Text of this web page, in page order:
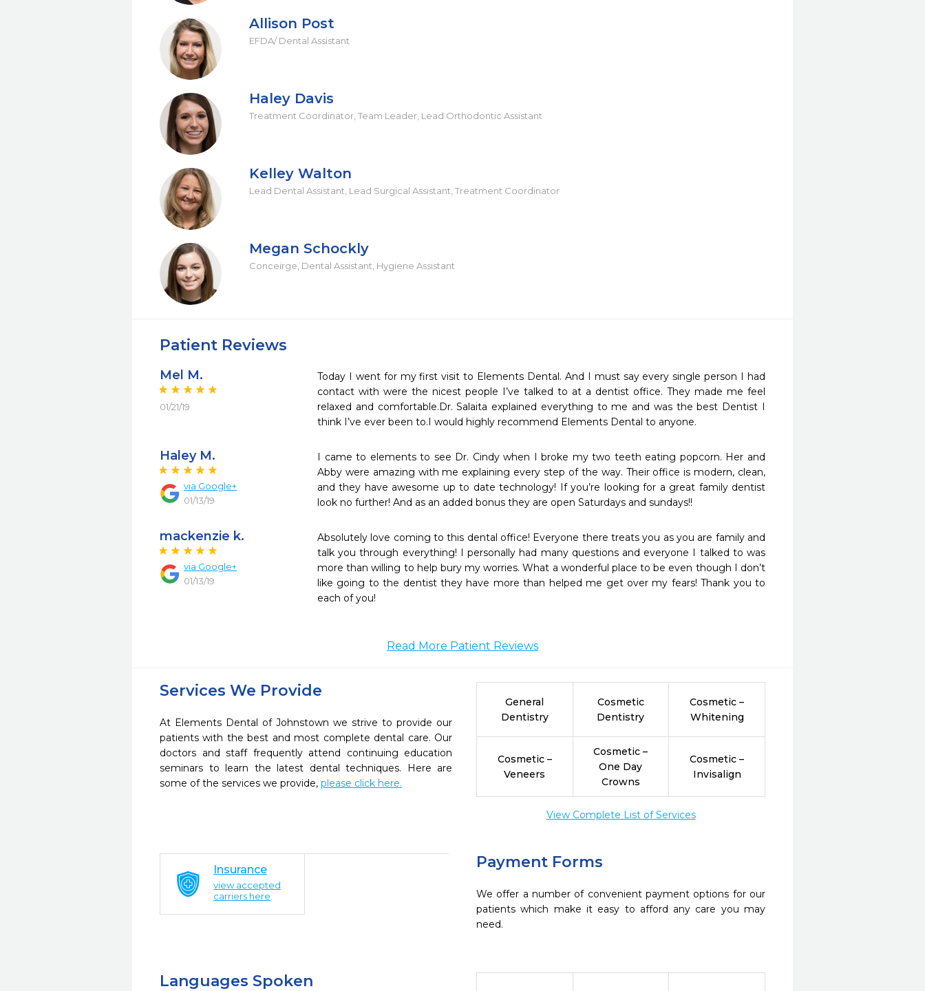
Allison Post
EFDA/ Dental Assistant
Haley Davis
Treatment Coordinator, Team Leader, Lead Orthodontic Assistant
Kelley Walton
Lead Dental Assistant, Lead Surgical Assistant, Treatment Coordinator
Megan Schockly
Conceirge, Dental Assistant, Hygiene Assistant
Patient Reviews
Mel M.
01/21/19
Today I went for my first visit to Elements Dental. And I must say every single person I had
contact with were the nicest people I’ve talked to at a dentist office. They made me feel
relaxed and comfortable.Dr. Salaita explained everything to me and was the best Dentist I
think I’ve ever been to.I would highly recommend Elements Dental to anyone.
Haley M.
via Google+
01/13/19
I came to elements to see Dr. Cindy when I broke my two teeth eating popcorn. Her and
Abby were amazing with me explaining every step of the way. Their office is modern, clean,
and they have awesome up to date technology! If you’re looking for a great family dentist
look no further! And as an added bonus they are open Saturdays and sundays!!
mackenzie k.
via Google+
01/13/19
Absolutely love coming to this dental office! Everyone there treats you as you are family and
talk you through everything! I personally had many questions and everyone I talked to was
more than willing to help bury my worries. What a wonderful place to be even though I don’t
like going to the dentist they have more than helped me get over my fears! Thank you to
each of you!
Read More Patient Reviews
Services We Provide
At Elements Dental of Johnstown we strive to provide our
patients with the best and most complete dental care. Our
doctors and staff frequently attend continuing education
seminars to learn the latest dental techniques. Here are
some of the services we provide, please click here.
General
Dentistry
Cosmetic
Dentistry
Cosmetic –
Whitening
Cosmetic –
Veneers
Cosmetic –
One Day
Crowns
Cosmetic –
Invisalign
View Complete List of Services
Payment Forms
We offer a number of convenient payment options for our
patients which make it easy to afford any care you may
need.
Insurance
view accepted
carriers here
Languages Spoken